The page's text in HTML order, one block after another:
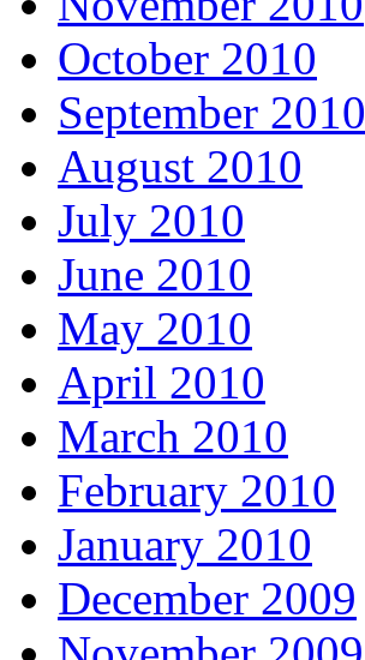
October 2010
September 2010
August 2010
July 2010
June 2010
May 2010
April 2010
March 2010
February 2010
January 2010
December 2009